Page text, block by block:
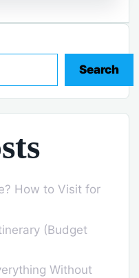
Search
How to Visit for
(Budget
Without